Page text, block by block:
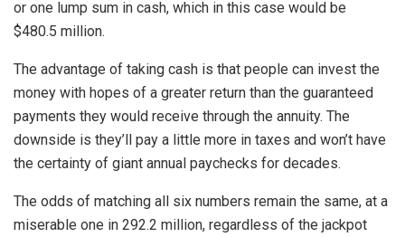
or one lump sum in cash, which in this case would be
$480.5 million.
The advantage of taking cash is that people can invest the
money with hopes of a greater return than the guaranteed
payments they would receive through the annuity. The
downside is they’ll pay a little more in taxes and won’t have
the certainty of giant annual paychecks for decades.
The odds of matching all six numbers remain the same, at a
miserable one in 292.2 million, regardless of the jackpot